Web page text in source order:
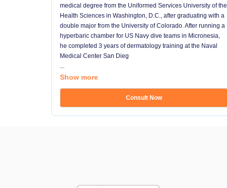
medical degree from the Uniformed Services University of the
Health Sciences in Washington, D.C., after graduating with a
double major from the University of Colorado. After running a
hyperbaric chamber for US Navy dive teams in Micronesia,
he completed 3 years of dermatology training at the Naval
Medical Center San Dieg
...
Show more
Consult Now